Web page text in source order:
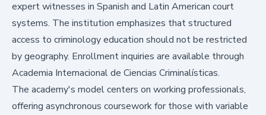
expert witnesses in Spanish and Latin American court
systems. The institution emphasizes that structured
access to criminology education should not be restricted
by geography. Enrollment inquiries are available through
Academia Internacional de Ciencias Criminalísticas.
The academy's model centers on working professionals,
offering asynchronous coursework for those with variable